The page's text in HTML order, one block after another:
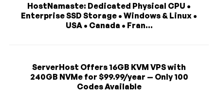
HostNamaste: Dedicated Physical CPU •
Enterprise SSD Storage • Windows & Linux •
USA • Canada • Fran...
ServerHost Offers 16GB KVM VPS with
240GB NVMe for $99.99/year — Only 100
Codes Available